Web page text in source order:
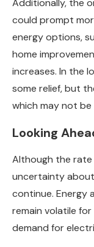
Additionally, the
could prompt
energy options,
home
increases. In the
some relief, but
which may not be
Looking
Although the rate
uncertainty
continue. Energy
remain volatile
demand for